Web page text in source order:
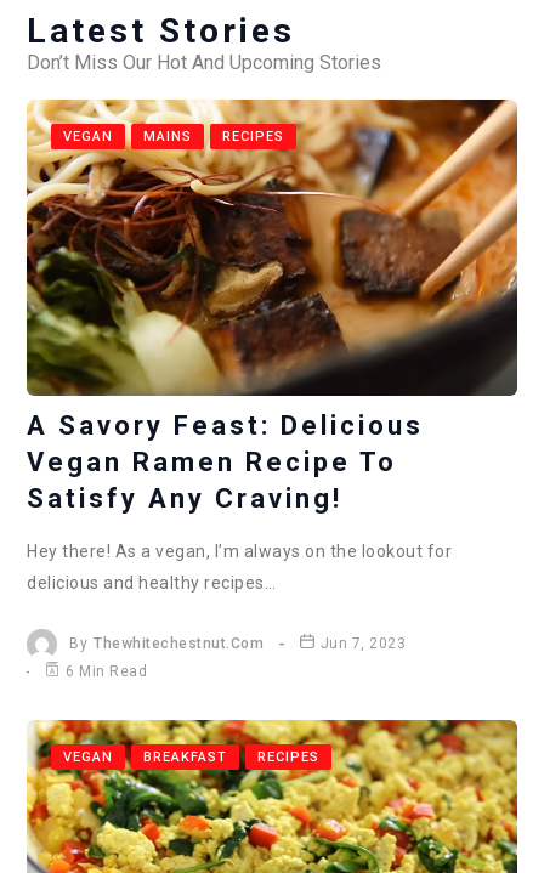
Latest Stories
Don’t Miss Our Hot And Upcoming Stories
VEGAN MAINS RECIPES
A Savory Feast: Delicious
Vegan Ramen Recipe To
Satisfy Any Craving!
Hey there! As a vegan, I’m always on the lookout for
delicious and healthy recipes…
By Thewhitechestnut.com
Jun 7, 2023
6 Min Read
VEGAN BREAKFAST RECIPES